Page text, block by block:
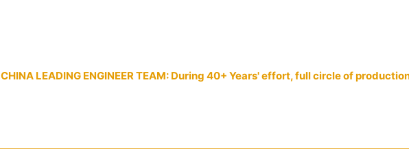
CHINA LEADING ENGINEER TEAM: During 40+ Years' effort, full circle of